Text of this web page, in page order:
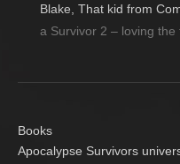
Blake, That kid from
a Survivor 2 – loving the
Books
Apocalypse Survivors